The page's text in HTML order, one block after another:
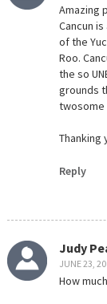
Amazing
Cancun
of the
Roo.
the so
grounds
twosome
Thanking
Reply
Judy
JUNE 23,
How